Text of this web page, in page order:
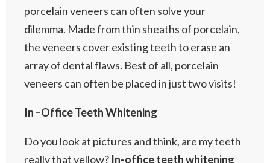
porcelain veneers can often solve your
dilemma. Made from thin sheaths of porcelain,
the veneers cover existing teeth to erase an
array of dental flaws. Best of all, porcelain
veneers can often be placed in just two visits!
In –Office Teeth Whitening
Do you look at pictures and think, are my teeth
really that yellow? In-office teeth whitening